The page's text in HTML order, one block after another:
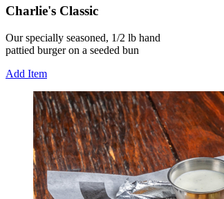
Charlie's Classic
Our specially seasoned, 1/2 lb hand
pattied burger on a seeded bun
Add Item